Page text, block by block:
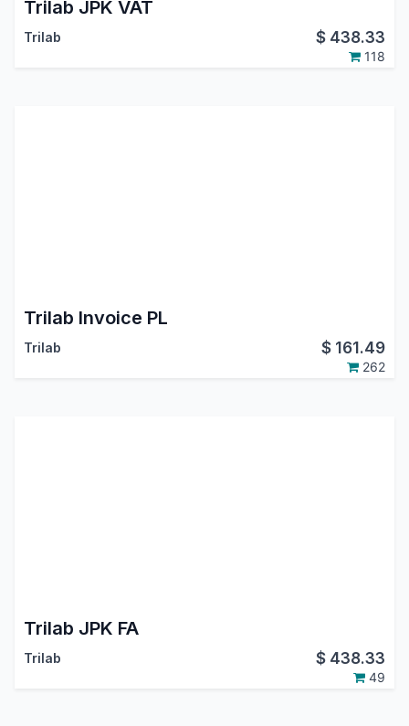
Trilab JPK VAT
Trilab $ 438.33
118
Trilab Invoice PL
Trilab $ 161.49
262
Trilab JPK FA
Trilab $ 438.33
49